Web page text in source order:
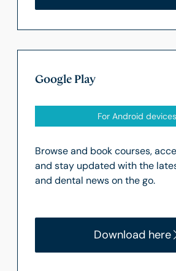
Google Play
For Android devices
Browse and book courses,
and stay updated with the
and dental news on the go.
Download here